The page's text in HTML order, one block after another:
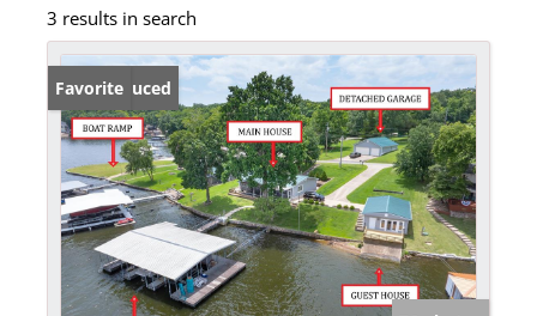
Garage
3 results in search
Price Reduced
Favorite